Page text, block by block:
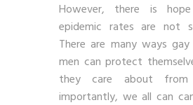
However, there is
epidemic rates are not
There are many ways
men can protect
they care about from
importantly, we all can